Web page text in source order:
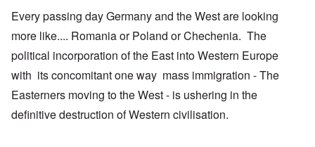
Every passing day Germany and the West are looking
more like.... Romania or Poland or Chechenia. The
political incorporation of the East into Western Europe
with its concomitant one way mass immigration - The
Easterners moving to the West - is ushering in the
definitive destruction of Western civilisation.